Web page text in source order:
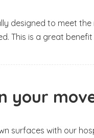
designed to meet
This is a great
your
surfaces with our